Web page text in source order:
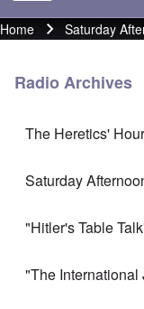
Breadcrumb
Home Saturday
Radio Archives
The Heretics' Hour
Saturday
"Hitler's Table
"The